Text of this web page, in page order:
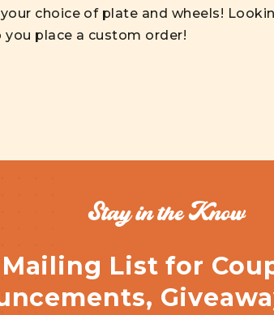
choice of plate and wheels!
you place a custom order!
Stay in the Know
List for